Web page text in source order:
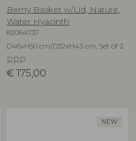
Berny Basket w/Lid, Nature,
Water Hyacinth
82064737
D46xH50 cm/D32xH43 cm, Set of 2
RRP
€ 175,00
NEW